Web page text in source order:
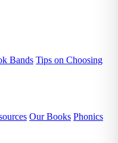
Bands Tips on Choosing
Our Books Phonics